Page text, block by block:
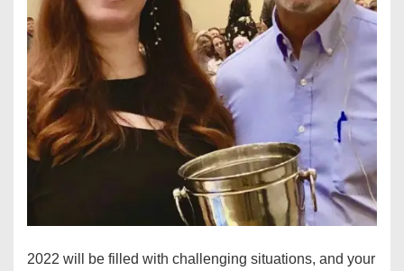
2022 will be filled with challenging situations, and your